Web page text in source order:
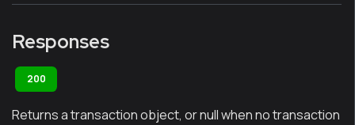
Responses
200
Returns a transaction object, or null when no transaction